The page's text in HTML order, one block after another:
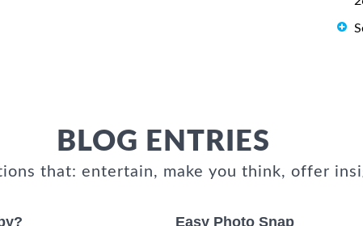
BLOG ENTRIES
that: entertain, make you think, offer
Easy Photo Snap